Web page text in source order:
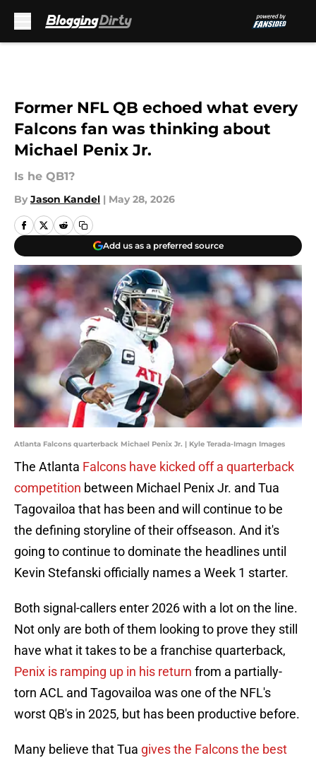
Former NFL QB echoed what every
Falcons fan was thinking about
Michael Penix Jr.
Is he QB1?
By Jason Kandel | May 28, 2026
Add us as a preferred source
Atlanta Falcons quarterback Michael Penix Jr. | Kyle Terada-Imagn Images
The Atlanta Falcons have kicked off a quarterback
competition between Michael Penix Jr. and Tua
Tagovailoa that has been and will continue to be
the defining storyline of their offseason. And it's
going to continue to dominate the headlines until
Kevin Stefanski officially names a Week 1 starter.
Both signal-callers enter 2026 with a lot on the line.
Not only are both of them looking to prove they still
have what it takes to be a franchise quarterback,
Penix is ramping up in his return from a partially-
torn ACL and Tagovailoa was one of the NFL's
worst QB's in 2025, but has been productive before.
Many believe that Tua gives the Falcons the best